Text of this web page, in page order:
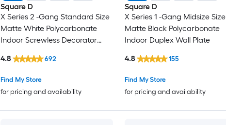
Square D
X Series 2 -Gang Standard Size
Matte White Polycarbonate
Indoor Screwless Decorator
Find My Store
for pricing and availability
4.8 692
Square D
X Series 1 -Gang Midsize Size
Matte Black Polycarbonate
Indoor Duplex Wall Plate
Find My Store
for pricing and availability
4.8 155